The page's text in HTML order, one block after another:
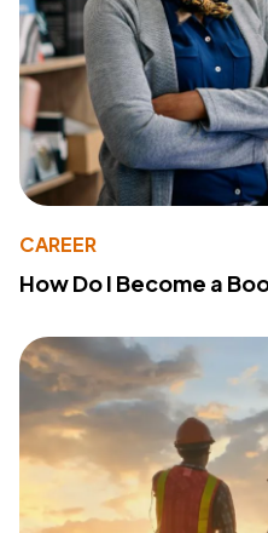
CAREER
How Do I Become a